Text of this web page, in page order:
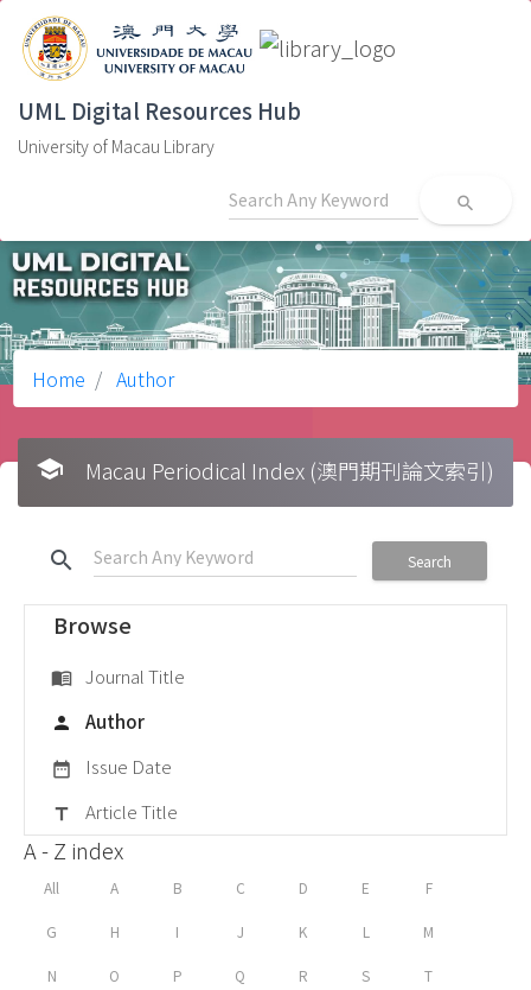
UML Digital Resources Hub
University of Macau Library
search
Home Author
school Macau Periodical Index (澳門期刊論文索引)
search Search
Browse
menu_book Journal Title
person Author
date_range Issue Date
title Article Title
A - Z index
All A B C D E F
G H I J K L M
N O P Q R S T